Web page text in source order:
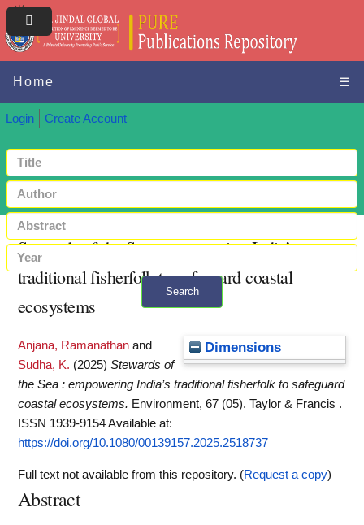
Home ☰
Login Create Account
Search
Stewards of the Sea : empowering India’s
traditional fisherfolk to safeguard coastal
ecosystems
Dimensions
Anjana, Ramanathan and
Sudha, K. (2025) Stewards of
the Sea : empowering India’s traditional fisherfolk to safeguard
coastal ecosystems. Environment, 67 (05). Taylor & Francis .
ISSN 1939-9154Available at:
https://doi.org/10.1080/00139157.2025.2518737
Full text not available from this repository. (Request a copy)
Abstract